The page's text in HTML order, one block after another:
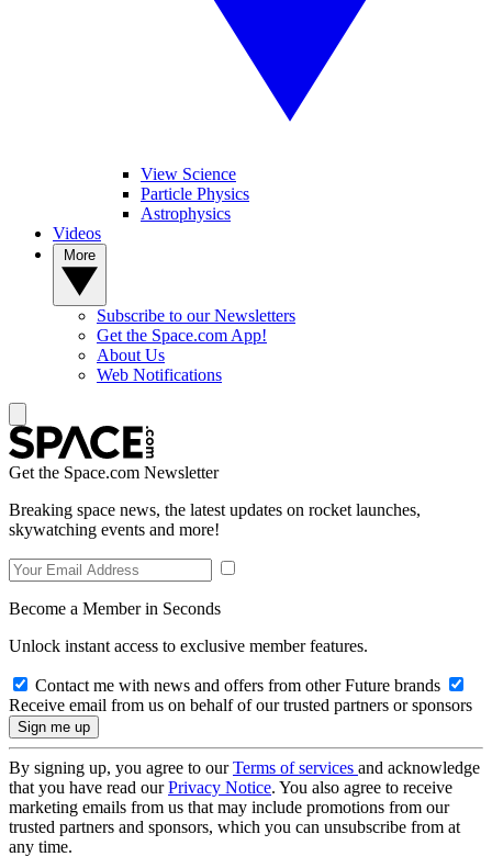
View Science
Particle Physics
Astrophysics
Videos
Subscribe to our Newsletters
Get the Space.com App!
About Us
Web Notifications
Get the Space.com Newsletter
Breaking space news, the latest updates on rocket launches,
skywatching events and more!
Become a Member in Seconds
Unlock instant access to exclusive member features.
Contact me with news and offers from other Future brands
Receive email from us on behalf of our trusted partners or sponsors
By signing up, you agree to ourTerms of services and acknowledge
that you have read ourPrivacy Notice. You also agree to receive
marketing emails from us that may include promotions from our
trusted partners and sponsors, which you can unsubscribe from at
any time.